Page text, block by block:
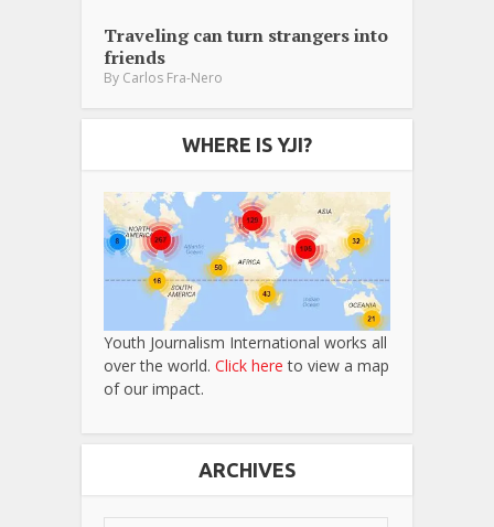
Traveling can turn strangers into
friends
By Carlos Fra-Nero
WHERE IS YJI?
Youth Journalism International works all
over the world. Click here to view a map
of our impact.
ARCHIVES